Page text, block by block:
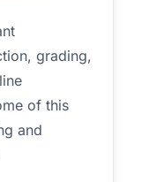
grading,
of this
and